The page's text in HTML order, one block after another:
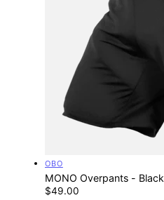
Vendor:
OBO
MONO Overpants - Black
Regular
$49.00